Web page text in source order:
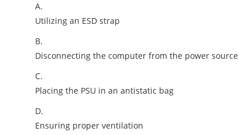
A.
Utilizing an ESD strap
B.
Disconnecting the computer from the power source
C.
Placing the PSU in an antistatic bag
D.
Ensuring proper ventilation